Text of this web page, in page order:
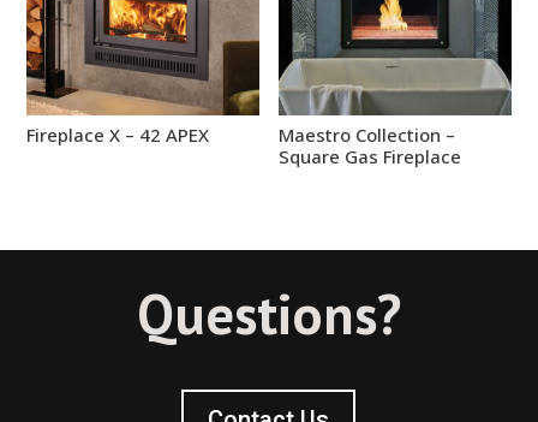
Fireplace X – 42 APEX
Maestro Collection –
Square Gas Fireplace
Questions?